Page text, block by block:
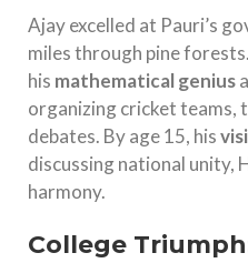
Ajay excelled at Pauri’s
miles through pine
his mathematical genius
organizing cricket teams,
debates. By age 15, his
discussing national unity,
harmony.
College